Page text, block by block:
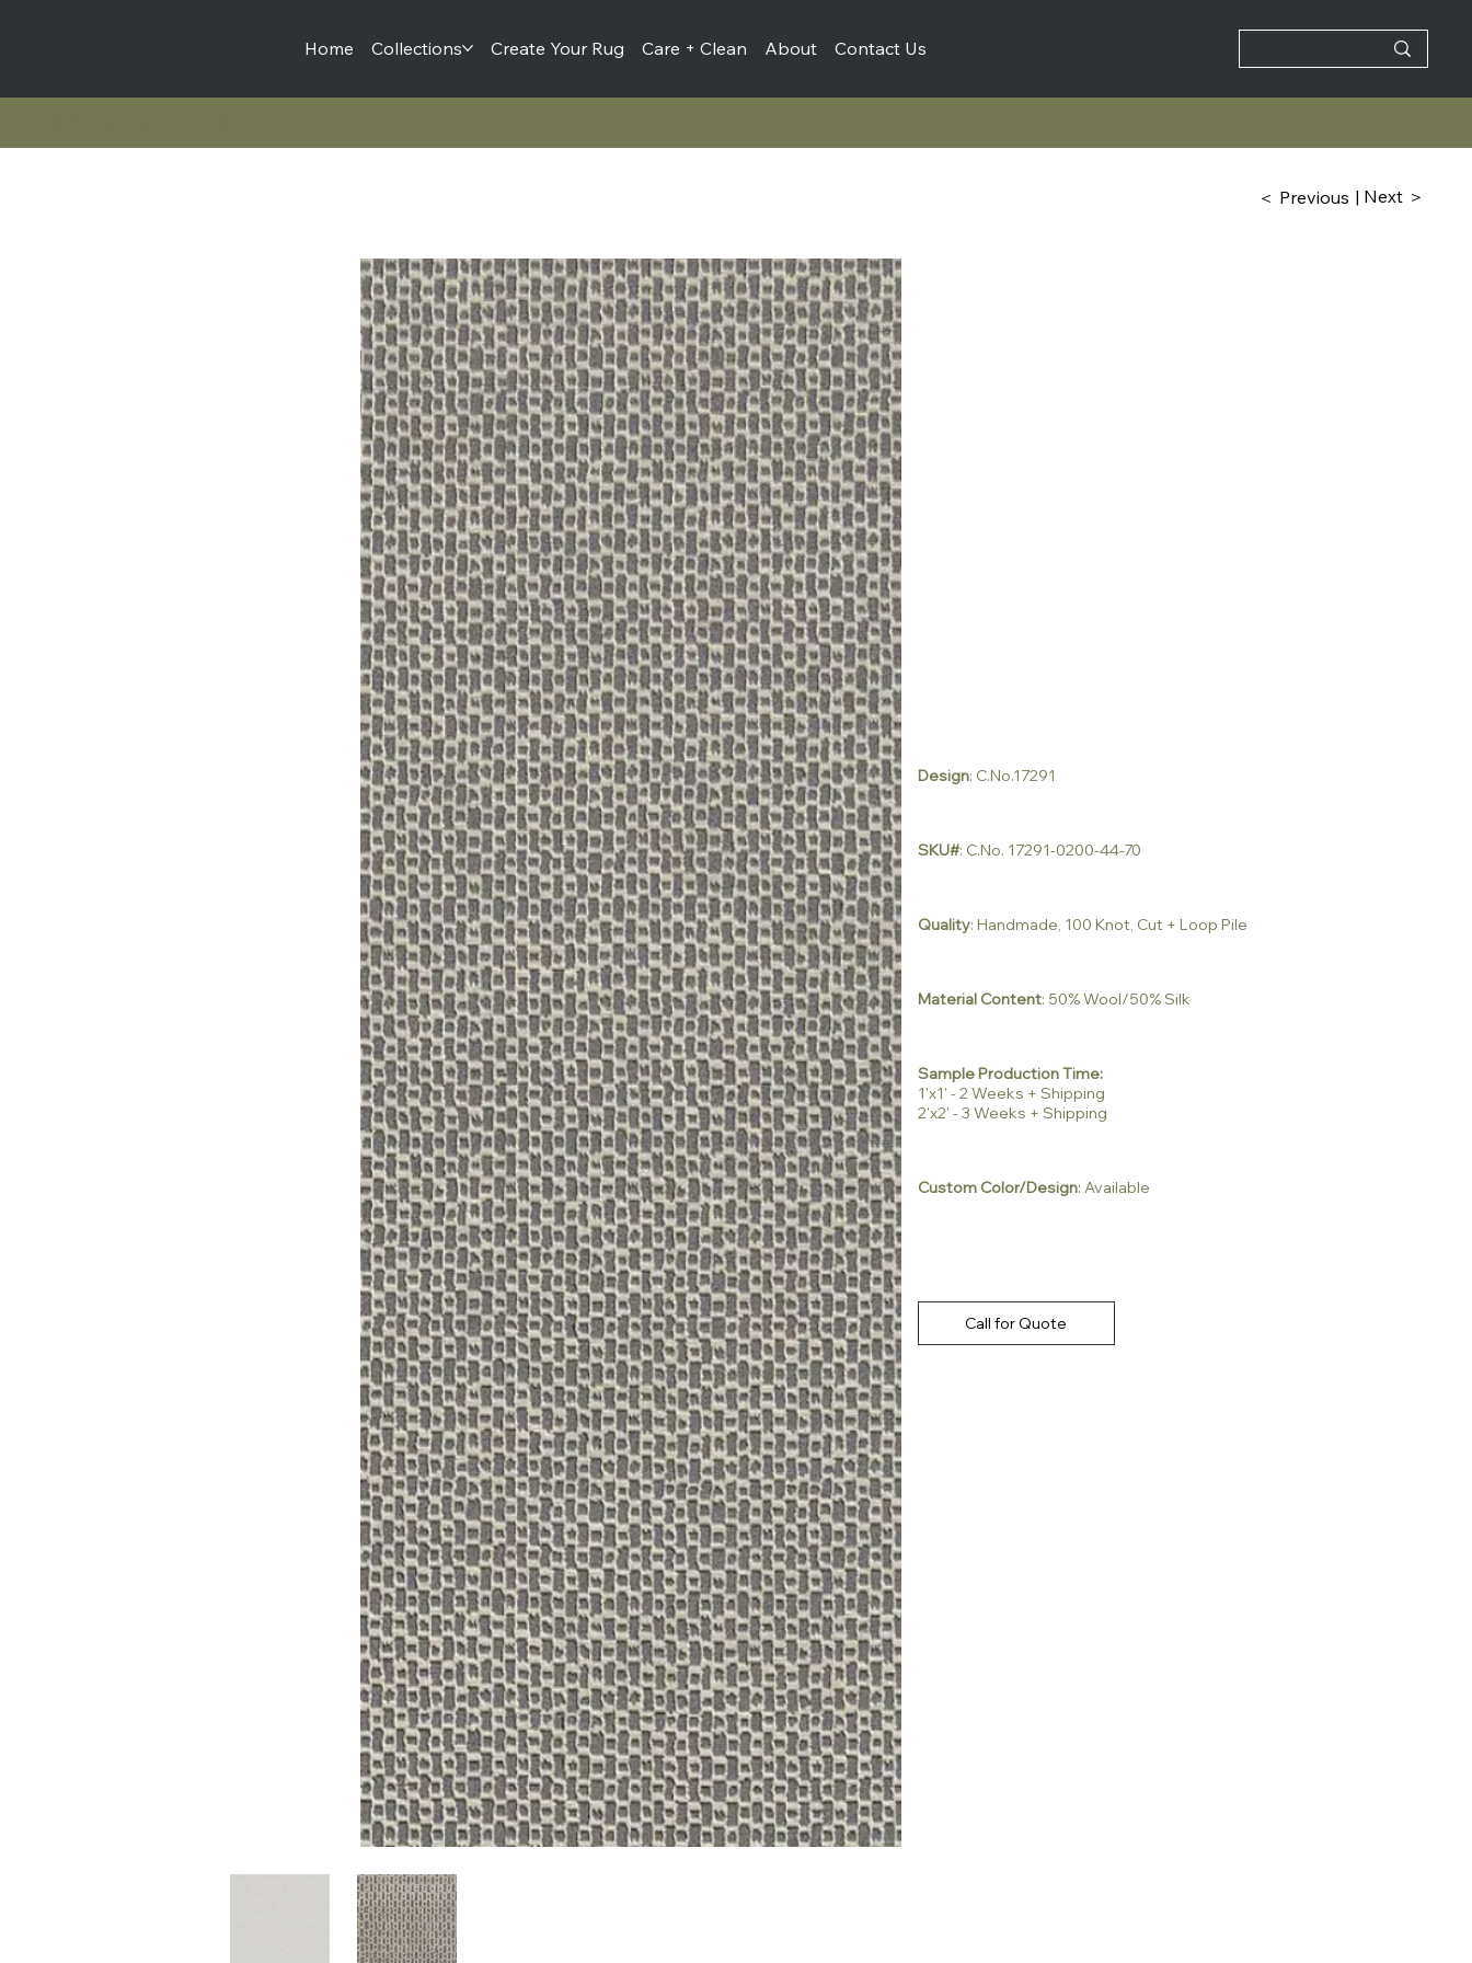
Home Collections Create Your Rug Care + Clean About Contact Us
＜ Previous | Next ＞
Design: C.No.17291
SKU#: C.No. 17291-0200-44-70
Quality: Handmade, 100 Knot, Cut + Loop Pile
Material Content: 50% Wool/50% Silk
Sample Production Time:
1'x1' - 2 Weeks + Shipping
2'x2' - 3 Weeks + Shipping
Custom Color/Design: Available
Call for Quote